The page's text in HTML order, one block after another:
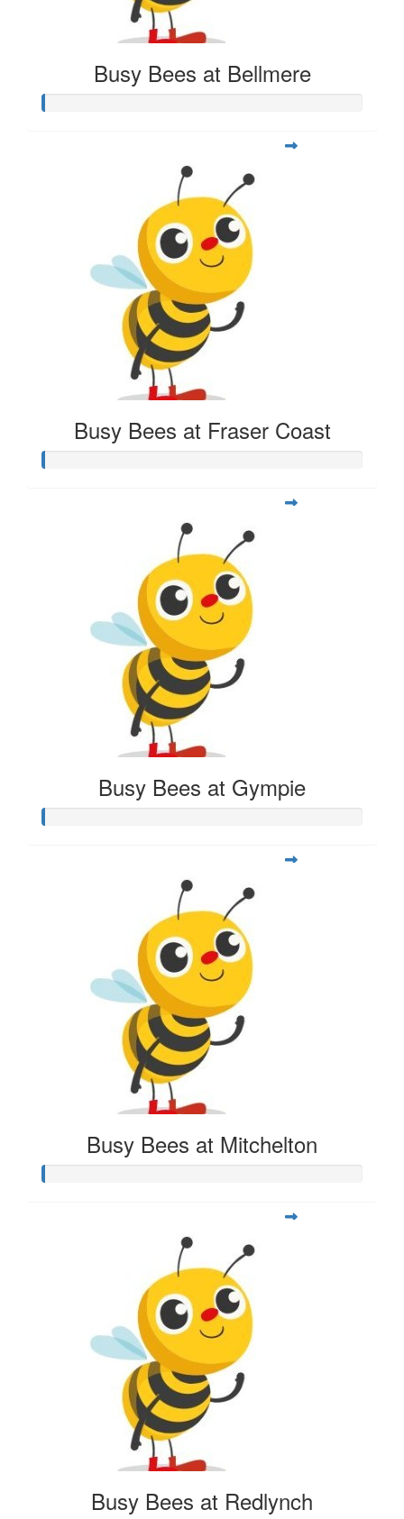
Busy Bees at Bellmere
Busy Bees at Fraser Coast
Busy Bees at Gympie
Busy Bees at Mitchelton
Busy Bees at Redlynch